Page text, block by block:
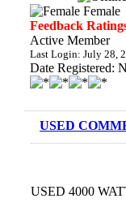
Female
Feedback
Active Member
Last Login: July 28,
Date Registered:
USED
USED 4000